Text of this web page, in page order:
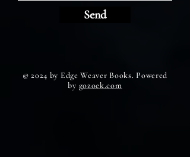
Send
© 2024 by Edge Weaver Books. Powered
by gozoek.com